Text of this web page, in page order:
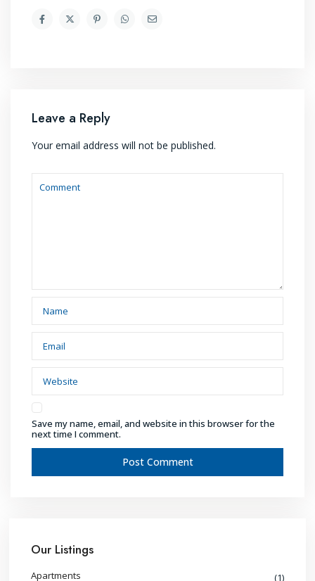
Leave a Reply
Your email address will not be published.
Save my name, email, and website in this browser for the
next time I comment.
Our Listings
Apartments (1)